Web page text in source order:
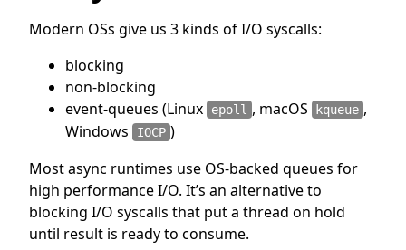
Modern OSs give us 3 kinds of I/O syscalls:
blocking
non-blocking
event-queues (Linux
epoll , macOS kqueue ,
Windows
IOCP )
Most async runtimes use OS-backed queues for
high performance I/O. It’s an alternative to
blocking I/O syscalls that put a thread on hold
until result is ready to consume.